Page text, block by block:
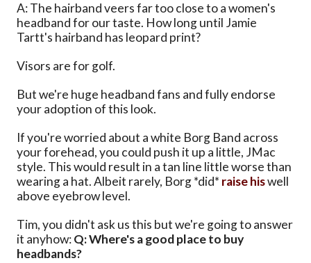
A: The hairband veers far too close to a women's
headband for our taste. How long until Jamie
Tartt's hairband has leopard print?
Visors are for golf.
But we're huge headband fans and fully endorse
your adoption of this look.
If you're worried about a white Borg Band across
your forehead, you could push it up a little, JMac
style. This would result in a tan line little worse than
wearing a hat. Albeit rarely, Borg *did* raise hiswell
above eyebrow level.
Tim, you didn't ask us this but we're going to answer
it anyhow:Q: Where's a good place to buy
headbands?